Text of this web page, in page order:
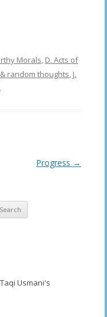
Morals D. Acts of
random thoughts J.
.
Progress →
Usmani's